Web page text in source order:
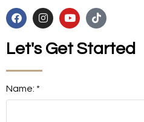
Let's Get Started
Name: *